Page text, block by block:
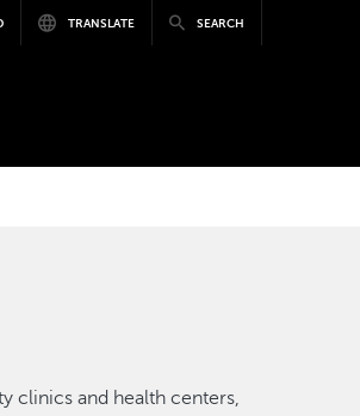
TRANSLATE SEARCH
clinics and health centers,